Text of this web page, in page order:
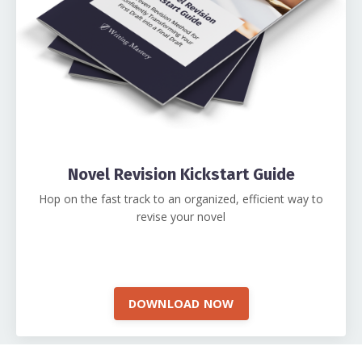
Novel Revision Kickstart Guide
Hop on the fast track to an organized, efficient way to
revise your novel
DOWNLOAD NOW